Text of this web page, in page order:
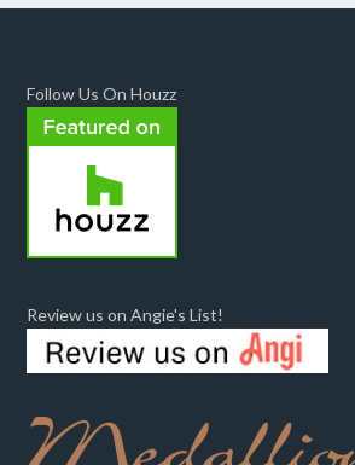
Follow Us On Houzz
Review us on Angie's List!